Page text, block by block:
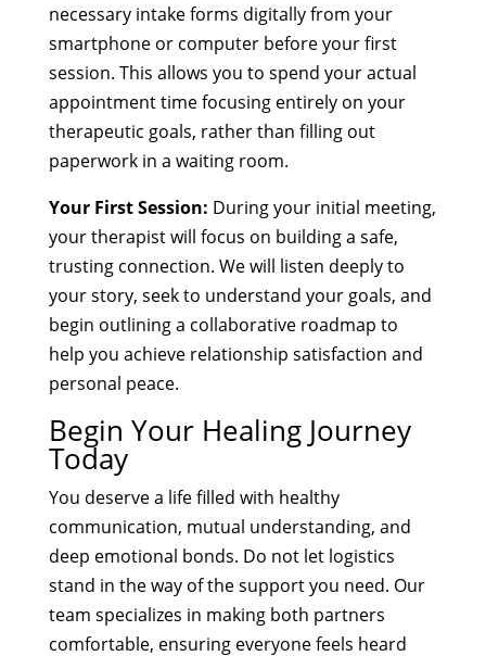
necessary intake forms digitally from your
smartphone or computer before your first
session. This allows you to spend your actual
appointment time focusing entirely on your
therapeutic goals, rather than filling out
paperwork in a waiting room.
Your First Session: During your initial meeting,
your therapist will focus on building a safe,
trusting connection. We will listen deeply to
your story, seek to understand your goals, and
begin outlining a collaborative roadmap to
help you achieve relationship satisfaction and
personal peace.
Begin Your Healing Journey
Today
You deserve a life filled with healthy
communication, mutual understanding, and
deep emotional bonds. Do not let logistics
stand in the way of the support you need. Our
team specializes in making both partners
comfortable, ensuring everyone feels heard